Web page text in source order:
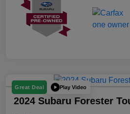
Great Deal Play Video
2024 Subaru Forester